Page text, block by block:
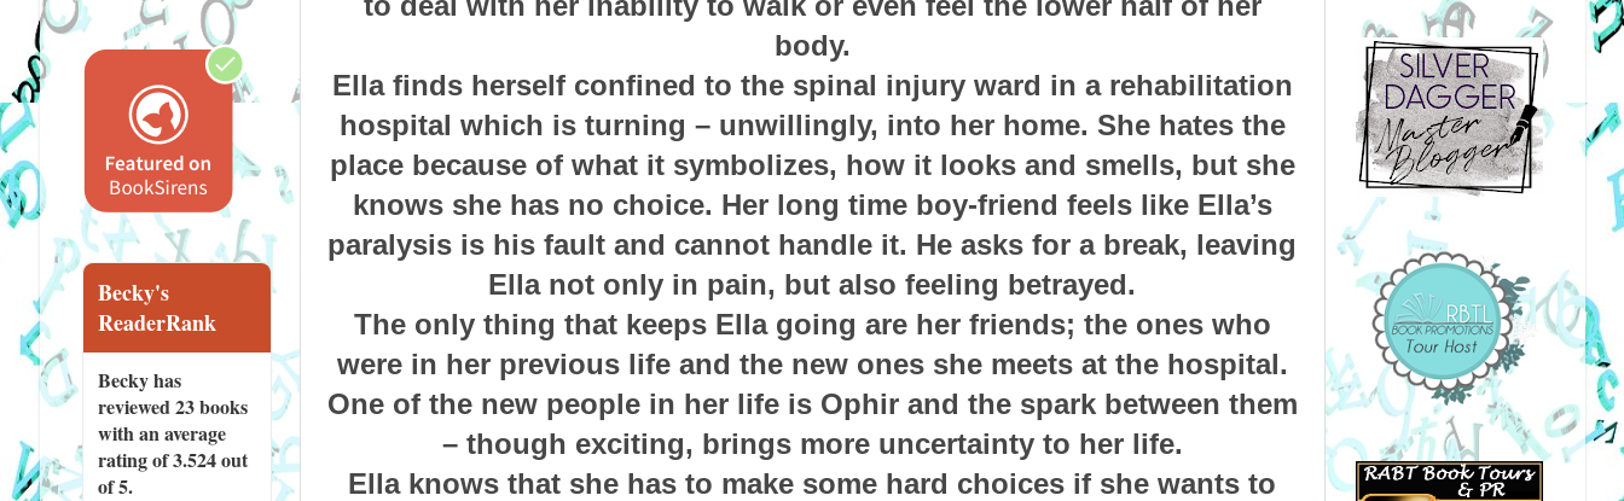
body.
Ella finds herself confined to the spinal injury ward in a rehabilitation
hospital which is turning – unwillingly, into her home. She hates the
place because of what it symbolizes, how it looks and smells, but she
knows she has no choice. Her long time boy-friend feels like Ella’s
paralysis is his fault and cannot handle it. He asks for a break, leaving
Ella not only in pain, but also feeling betrayed.
The only thing that keeps Ella going are her friends; the ones who
were in her previous life and the new ones she meets at the hospital.
One of the new people in her life is Ophir and the spark between them
– though exciting, brings more uncertainty to her life.
Ella knows that she has to make some hard choices if she wants to
Becky's
ReaderRank
Becky has
reviewed23 books
with an average
rating of 3.524 out
of 5.